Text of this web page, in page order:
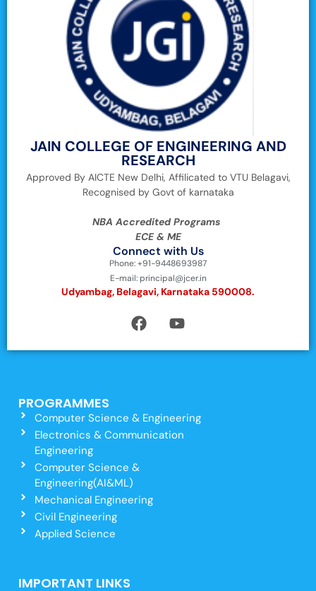
JAIN COLLEGE OF ENGINEERING AND
RESEARCH
Approved By AICTE New Delhi, Affilicated to VTU Belagavi,
Recognised by Govt of karnataka
NBA Accredited Programs
ECE & ME
Connect with Us
Phone: +91-9448693987
E-mail: principal@jcer.in
Udyambag, Belagavi, Karnataka 590008.
PROGRAMMES
Computer Science & Engineering
Electronics & Communication
Engineering
Computer Science &
Engineering(AI&ML)
Mechanical Engineering
Civil Engineering
Applied Science
IMPORTANT LINKS